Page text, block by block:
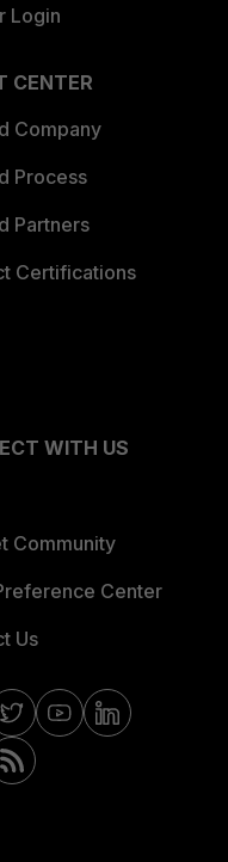
Login
CENTER
Company
Process
Partners
Certifications
WITH US
Community
Center
Us